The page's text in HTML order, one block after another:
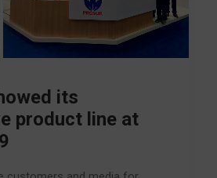
its
product line at